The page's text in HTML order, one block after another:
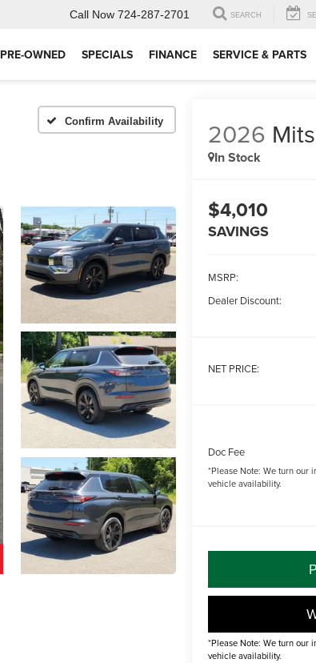
Call Now 724-287-2701 SEARCH
PRE-OWNED SPECIALS FINANCE SERVICE & PARTS
Confirm Availability 2026
In Stock
$4,010
SAVINGS
MSRP:
Dealer Discount:
NET PRICE:
Doc Fee
*Please Note: We turn our
vehicle availability.
*Please Note: We turn our
vehicle availability.